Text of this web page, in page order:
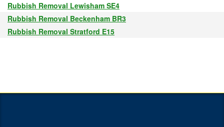
Rubbish Removal Lewisham SE4
Rubbish Removal Beckenham BR3
Rubbish Removal Stratford E15